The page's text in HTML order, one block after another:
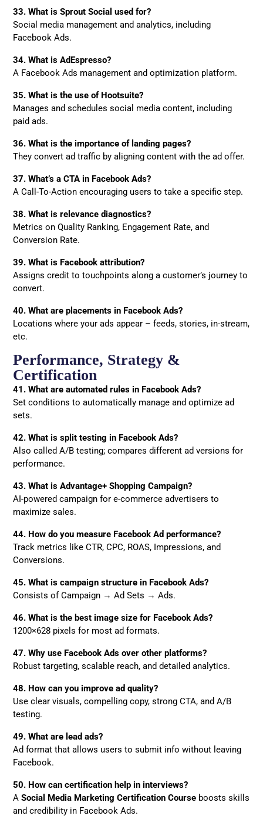
33. What is Sprout Social used for?
Social media management and analytics, including
Facebook Ads.
34. What is AdEspresso?
A Facebook Ads management and optimization platform.
35. What is the use of Hootsuite?
Manages and schedules social media content, including
paid ads.
36. What is the importance of landing pages?
They convert ad traffic by aligning content with the ad offer.
37. What’s a CTA in Facebook Ads?
A Call-To-Action encouraging users to take a specific step.
38. What is relevance diagnostics?
Metrics on Quality Ranking, Engagement Rate, and
Conversion Rate.
39. What is Facebook attribution?
Assigns credit to touchpoints along a customer’s journey to
convert.
40. What are placements in Facebook Ads?
Locations where your ads appear – feeds, stories, in-stream,
etc.
Performance, Strategy &
Certification
41. What are automated rules in Facebook Ads?
Set conditions to automatically manage and optimize ad
sets.
42. What is split testing in Facebook Ads?
Also called A/B testing; compares different ad versions for
performance.
43. What is Advantage+ Shopping Campaign?
AI-powered campaign for e-commerce advertisers to
maximize sales.
44. How do you measure Facebook Ad performance?
Track metrics like CTR, CPC, ROAS, Impressions, and
Conversions.
45. What is campaign structure in Facebook Ads?
Consists of Campaign → Ad Sets → Ads.
46. What is the best image size for Facebook Ads?
1200×628 pixels for most ad formats.
47. Why use Facebook Ads over other platforms?
Robust targeting, scalable reach, and detailed analytics.
48. How can you improve ad quality?
Use clear visuals, compelling copy, strong CTA, and A/B
testing.
49. What are lead ads?
Ad format that allows users to submit info without leaving
Facebook.
50. How can certification help in interviews?
A Social Media Marketing Certification Course boosts skills
and credibility in Facebook Ads.